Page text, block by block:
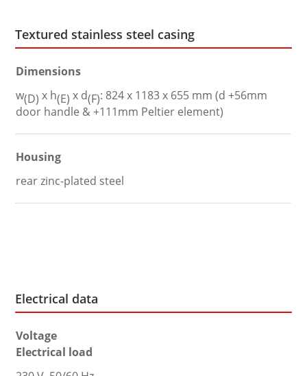
Textured stainless steel casing
Dimensions
w(D) x h(E) x d(F): 824 x 1183 x 655 mm (d +56mm
door handle & +111mm Peltier element)
Housing
rear zinc-plated steel
Electrical data
Voltage
Electrical load